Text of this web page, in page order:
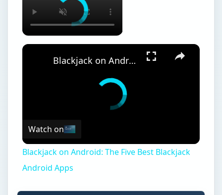
Blackjack on Android: The Five Best Blackjack Android Apps
Watch on
Blackjack on Android: The Five Best Blackjack
Android Apps